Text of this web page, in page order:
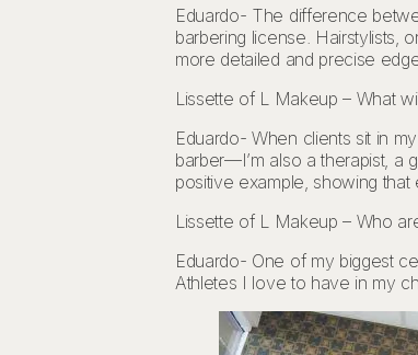
Eduardo- The difference
barbering license. Hairstylists,
more detailed and precise
Lissette of L Makeup – What
Eduardo- When clients sit in
barber—I’m also a therapist, a
positive example, showing
Lissette of L Makeup – Who
Eduardo- One of my biggest
Athletes I love to have in my